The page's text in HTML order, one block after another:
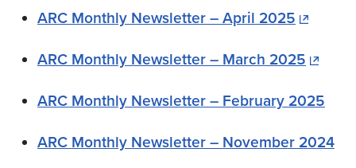
ARC Monthly Newsletter – April 2025
ARC Monthly Newsletter – March 2025
ARC Monthly Newsletter – February 2025
ARC Monthly Newsletter – November 2024